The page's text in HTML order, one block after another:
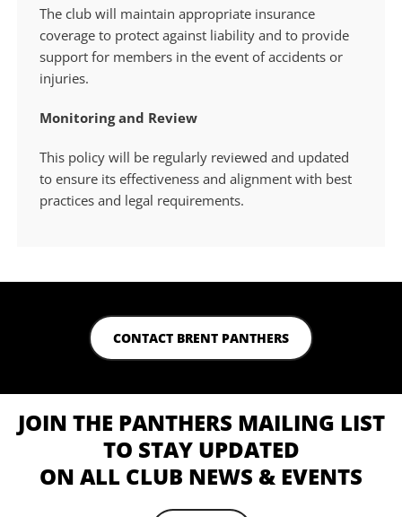
The club will maintain appropriate insurance
coverage to protect against liability and to provide
support for members in the event of accidents or
injuries.
Monitoring and Review
This policy will be regularly reviewed and updated
to ensure its effectiveness and alignment with best
practices and legal requirements.
CONTACT BRENT PANTHERS
JOIN THE PANTHERS MAILING LIST
TO STAY UPDATED
ON ALL CLUB NEWS & EVENTS